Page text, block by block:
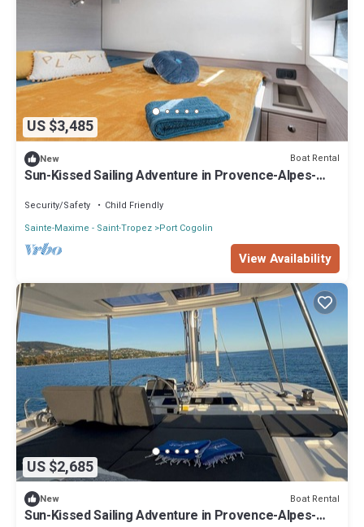
US $3,485
New Boat Rental
Sun-Kissed Sailing Adventure in Provence-Alpes-
Security/Safety
Child Friendly
Sainte-Maxime - Saint-Tropez Port Cogolin
View Availability
US $2,685
New Boat Rental
Sun-Kissed Sailing Adventure in Provence-Alpes-